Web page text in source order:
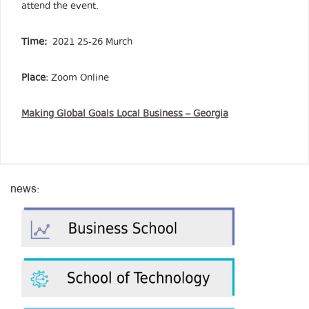
attend the event.
Time: 2021 25-26 Murch
Place: Zoom Online
Making Global Goals Local Business – Georgia
news: